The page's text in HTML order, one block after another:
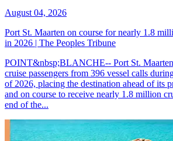
August 04, 2026
Port St. Maarten on course for nearly 1.8
in 2026 | The Peoples Tribune
POINT&nbsp;BLANCHE-- Port St.
cruise passengers from 396 vessel calls
of 2026, placing the destination ahead of its
and on course to receive nearly 1.8 million
end of the...